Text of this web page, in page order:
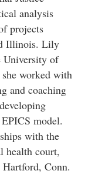
analysis
projects
Illinois. Lily
University of
worked with
and coaching
model.
with the
health court,
Conn.